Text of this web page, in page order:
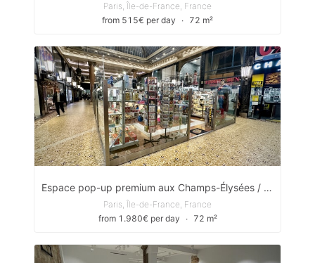
Paris, Île-de-France, France
from 515€ per day
∙ 72 m²
Espace pop-up premium aux Champs-Élysées / Pop-up space located in the heart of the iconic Galerie des Arcades des Champs-Élysées
Paris, Île-de-France, France
from 1.980€ per day
∙ 72 m²